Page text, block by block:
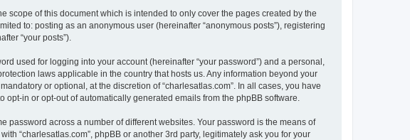
scope of this document which is intended to only cover the pages created by the
to: posting as an anonymous user (hereinafter “anonymous posts”), registering
“your posts”).
used for logging into your account (hereinafter “your password”) and a personal,
laws applicable in the country that hosts us. Any information beyond your
or optional, at the discretion of “charlesatlas.com”. In all cases, you have
in or opt-out of automatically generated emails from the phpBB software.
password across a number of different websites. Your password is the means of
“charlesatlas.com”, phpBB or another 3rd party, legitimately ask you for your